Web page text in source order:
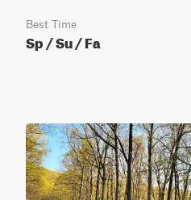
Best Time
Sp / Su / Fa